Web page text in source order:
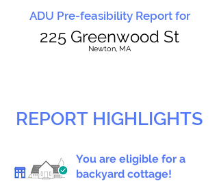
ADU Pre-feasibility Report for
225 Greenwood St
Newton, MA
REPORT HIGHLIGHTS
You are eligible for a
backyard cottage!